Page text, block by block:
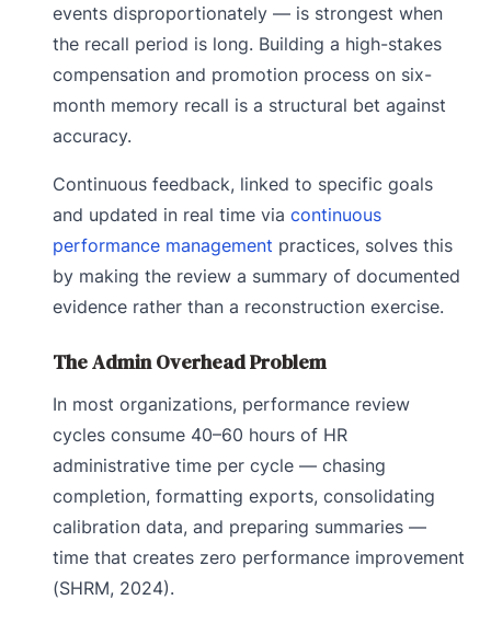
events disproportionately — is strongest when
the recall period is long. Building a high-stakes
compensation and promotion process on six-
month memory recall is a structural bet against
accuracy.
Continuous feedback, linked to specific goals
and updated in real time via continuous
performance management practices, solves this
by making the review a summary of documented
evidence rather than a reconstruction exercise.
The Admin Overhead Problem
In most organizations, performance review
cycles consume 40–60 hours of HR
administrative time per cycle — chasing
completion, formatting exports, consolidating
calibration data, and preparing summaries —
time that creates zero performance improvement
(SHRM, 2024).